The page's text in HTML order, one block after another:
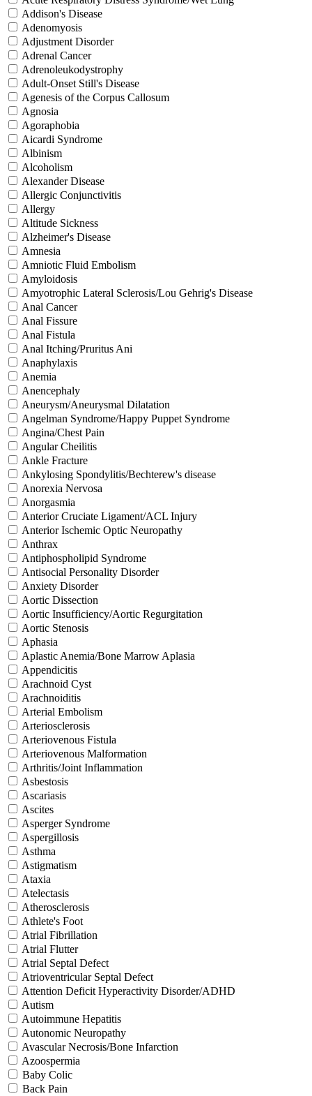
Addison's Disease
Adenomyosis
Adjustment Disorder
Adrenal Cancer
Adrenoleukodystrophy
Adult-Onset Still's Disease
Agenesis of the Corpus Callosum
Agnosia
Agoraphobia
Aicardi Syndrome
Albinism
Alcoholism
Alexander Disease
Allergic Conjunctivitis
Allergy
Altitude Sickness
Alzheimer's Disease
Amnesia
Amniotic Fluid Embolism
Amyloidosis
Amyotrophic Lateral Sclerosis/Lou Gehrig's Disease
Anal Cancer
Anal Fissure
Anal Fistula
Anal Itching/Pruritus Ani
Anaphylaxis
Anemia
Anencephaly
Aneurysm/Aneurysmal Dilatation
Angelman Syndrome/Happy Puppet Syndrome
Angina/Chest Pain
Angular Cheilitis
Ankle Fracture
Ankylosing Spondylitis/Bechterew's disease
Anorexia Nervosa
Anorgasmia
Anterior Cruciate Ligament/ACL Injury
Anterior Ischemic Optic Neuropathy
Anthrax
Antiphospholipid Syndrome
Antisocial Personality Disorder
Anxiety Disorder
Aortic Dissection
Aortic Insufficiency/Aortic Regurgitation
Aortic Stenosis
Aphasia
Aplastic Anemia/Bone Marrow Aplasia
Appendicitis
Arachnoid Cyst
Arachnoiditis
Arterial Embolism
Arteriosclerosis
Arteriovenous Fistula
Arteriovenous Malformation
Arthritis/Joint Inflammation
Asbestosis
Ascariasis
Ascites
Asperger Syndrome
Aspergillosis
Asthma
Astigmatism
Ataxia
Atelectasis
Atherosclerosis
Athlete's Foot
Atrial Fibrillation
Atrial Flutter
Atrial Septal Defect
Atrioventricular Septal Defect
Attention Deficit Hyperactivity Disorder/ADHD
Autism
Autoimmune Hepatitis
Autonomic Neuropathy
Avascular Necrosis/Bone Infarction
Azoospermia
Baby Colic
Back Pain